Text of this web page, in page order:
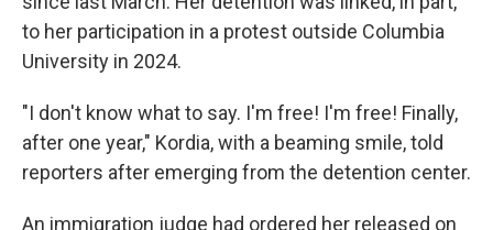
to her participation in a protest outside Columbia
University in 2024.
"I don't know what to say. I'm free! I'm free! Finally,
after one year," Kordia, with a beaming smile, told
reporters after emerging from the detention center.
An immigration judge had ordered her released on